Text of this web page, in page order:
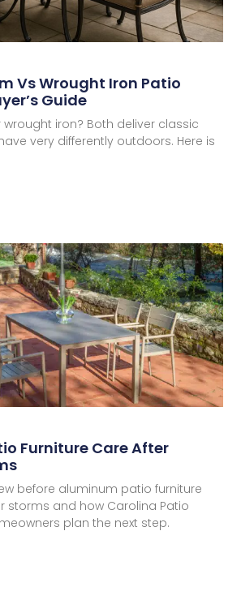
Vs Wrought Iron Patio
Guide
iron? Both deliver classic
very differently outdoors. Here is
Furniture Care After
before aluminum patio furniture
storms and how Carolina Patio
plan the next step.